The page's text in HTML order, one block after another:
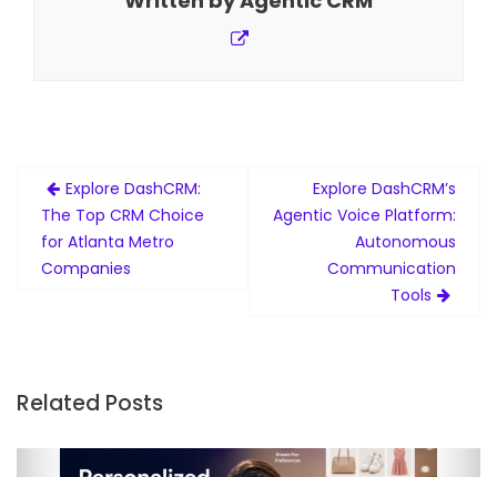
Post
navigation
Explore DashCRM:
The Top CRM Choice
for Atlanta Metro
Companies
Explore DashCRM’s
Agentic Voice Platform:
Autonomous
Communication
Tools
Related Posts